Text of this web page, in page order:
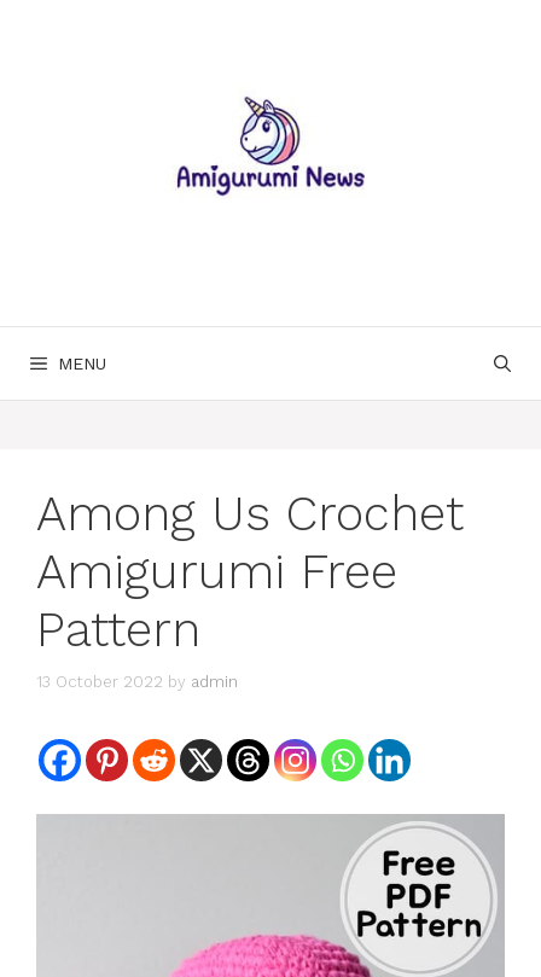
MENU
Among Us Crochet
Amigurumi Free
Pattern
13 October 2022 by admin